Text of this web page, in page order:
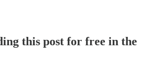
this post for free in the